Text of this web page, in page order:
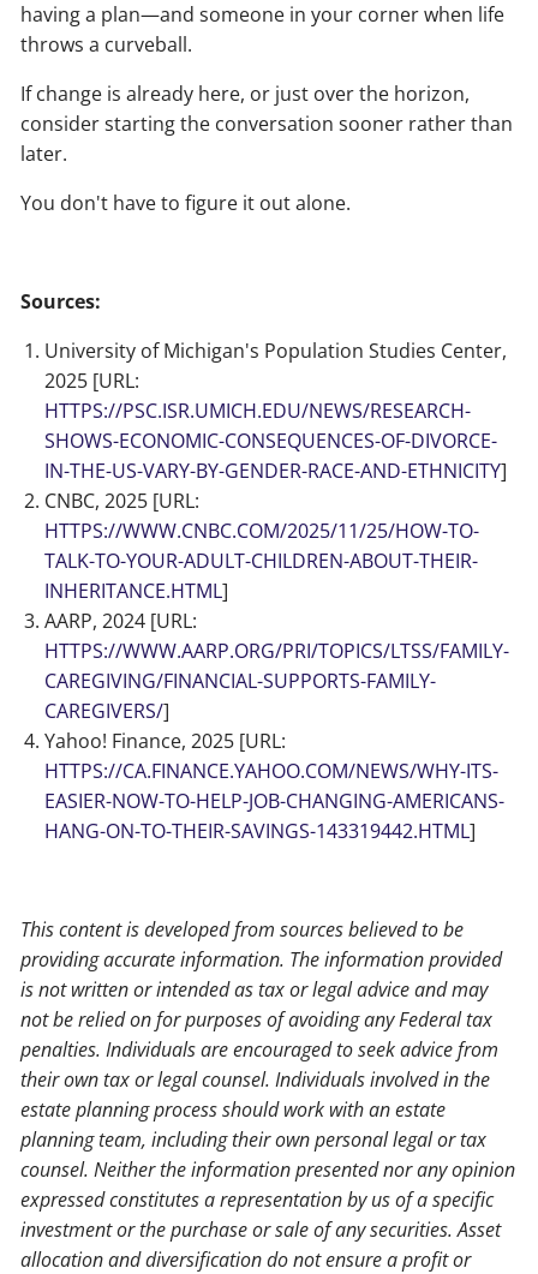
having a plan—and someone in your corner when life
throws a curveball.
If change is already here, or just over the horizon,
consider starting the conversation sooner rather than
later.
You don't have to figure it out alone.
Sources:
University of Michigan's Population Studies Center,
2025 [URL:
HTTPS://PSC.ISR.UMICH.EDU/NEWS/RESEARCH-
SHOWS-ECONOMIC-CONSEQUENCES-OF-DIVORCE-
IN-THE-US-VARY-BY-GENDER-RACE-AND-ETHNICITY]
CNBC, 2025 [URL:
HTTPS://WWW.CNBC.COM/2025/11/25/HOW-TO-
TALK-TO-YOUR-ADULT-CHILDREN-ABOUT-THEIR-
INHERITANCE.HTML]
AARP, 2024 [URL:
HTTPS://WWW.AARP.ORG/PRI/TOPICS/LTSS/FAMILY-
CAREGIVING/FINANCIAL-SUPPORTS-FAMILY-
CAREGIVERS/]
Yahoo! Finance, 2025 [URL:
HTTPS://CA.FINANCE.YAHOO.COM/NEWS/WHY-ITS-
EASIER-NOW-TO-HELP-JOB-CHANGING-AMERICANS-
HANG-ON-TO-THEIR-SAVINGS-143319442.HTML]
This content is developed from sources believed to be
providing accurate information. The information provided
is not written or intended as tax or legal advice and may
not be relied on for purposes of avoiding any Federal tax
penalties. Individuals are encouraged to seek advice from
their own tax or legal counsel. Individuals involved in the
estate planning process should work with an estate
planning team, including their own personal legal or tax
counsel. Neither the information presented nor any opinion
expressed constitutes a representation by us of a specific
investment or the purchase or sale of any securities. Asset
allocation and diversification do not ensure a profit or